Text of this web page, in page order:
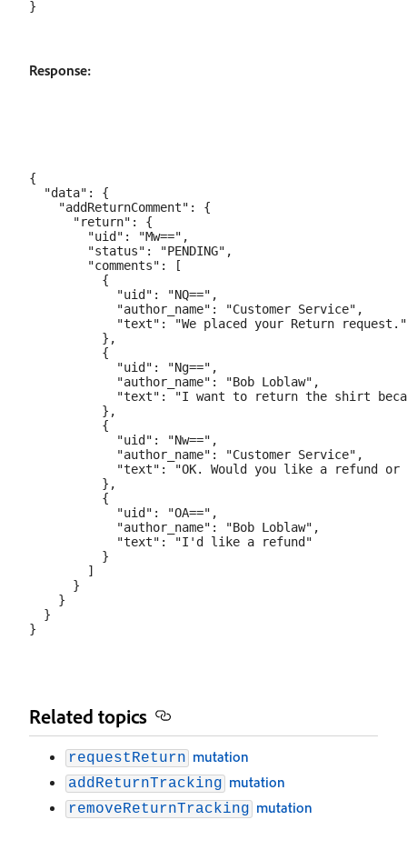
Response:
{
  "data": {
    "addReturnComment": {
      "return": {
        "uid": "Mw==",
        "status": "PENDING",
        "comments": [
          {
            "uid": "NQ==",
            "author_name": "Customer Service",
            "text": "We placed your Return request."
          },
          {
            "uid": "Ng==",
            "author_name": "Bob Loblaw",
"text": "I want to return the shirt
          },
          {
            "uid": "Nw==",
            "author_name": "Customer Service",
"text": "OK. Would you like a refund or
          },
          {
            "uid": "OA==",
            "author_name": "Bob Loblaw",
            "text": "I'd like a refund"
          }
        ]
      }
    }
  }
Related topics
requestReturn mutation
addReturnTracking mutation
removeReturnTracking mutation